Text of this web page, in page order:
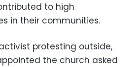
to high
in their communities.
protesting outside,
the church asked